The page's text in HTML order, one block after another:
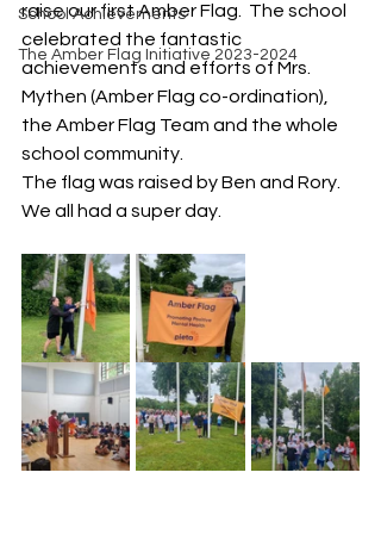
School Achievements
The Amber Flag Initiative 2023-2024
raise our first Amber Flag.  The school
celebrated the fantastic
achievements and efforts of Mrs.
Mythen (Amber Flag co-ordination),
the Amber Flag Team and the whole
school community.
The flag was raised by Ben and Rory.
We all had a super day.